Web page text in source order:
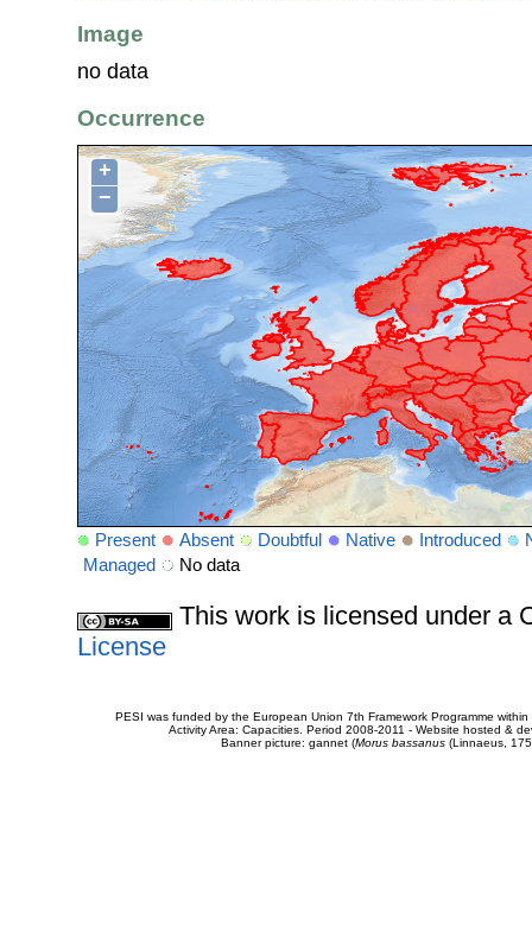
Image
no data
Occurrence
+
−
Present Absent Doubtful Native Introduced
Managed
No data
This work is licensed under a
License
PESI was funded by the European Union 7th Framework Programme
Activity Area: Capacities. Period 2008-2011 - Website hosted &
Banner picture: gannet (Morus bassanus(Linnaeus,